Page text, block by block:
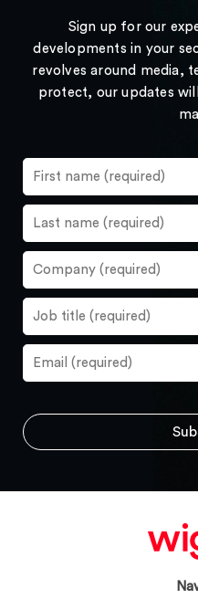
Sign up for our
developments in your
revolves around media,
protect, our updates